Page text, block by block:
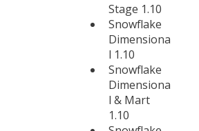
Stage 1.10
Snowflake
Dimensiona
l 1.10
Snowflake
Dimensiona
l & Mart
1.10